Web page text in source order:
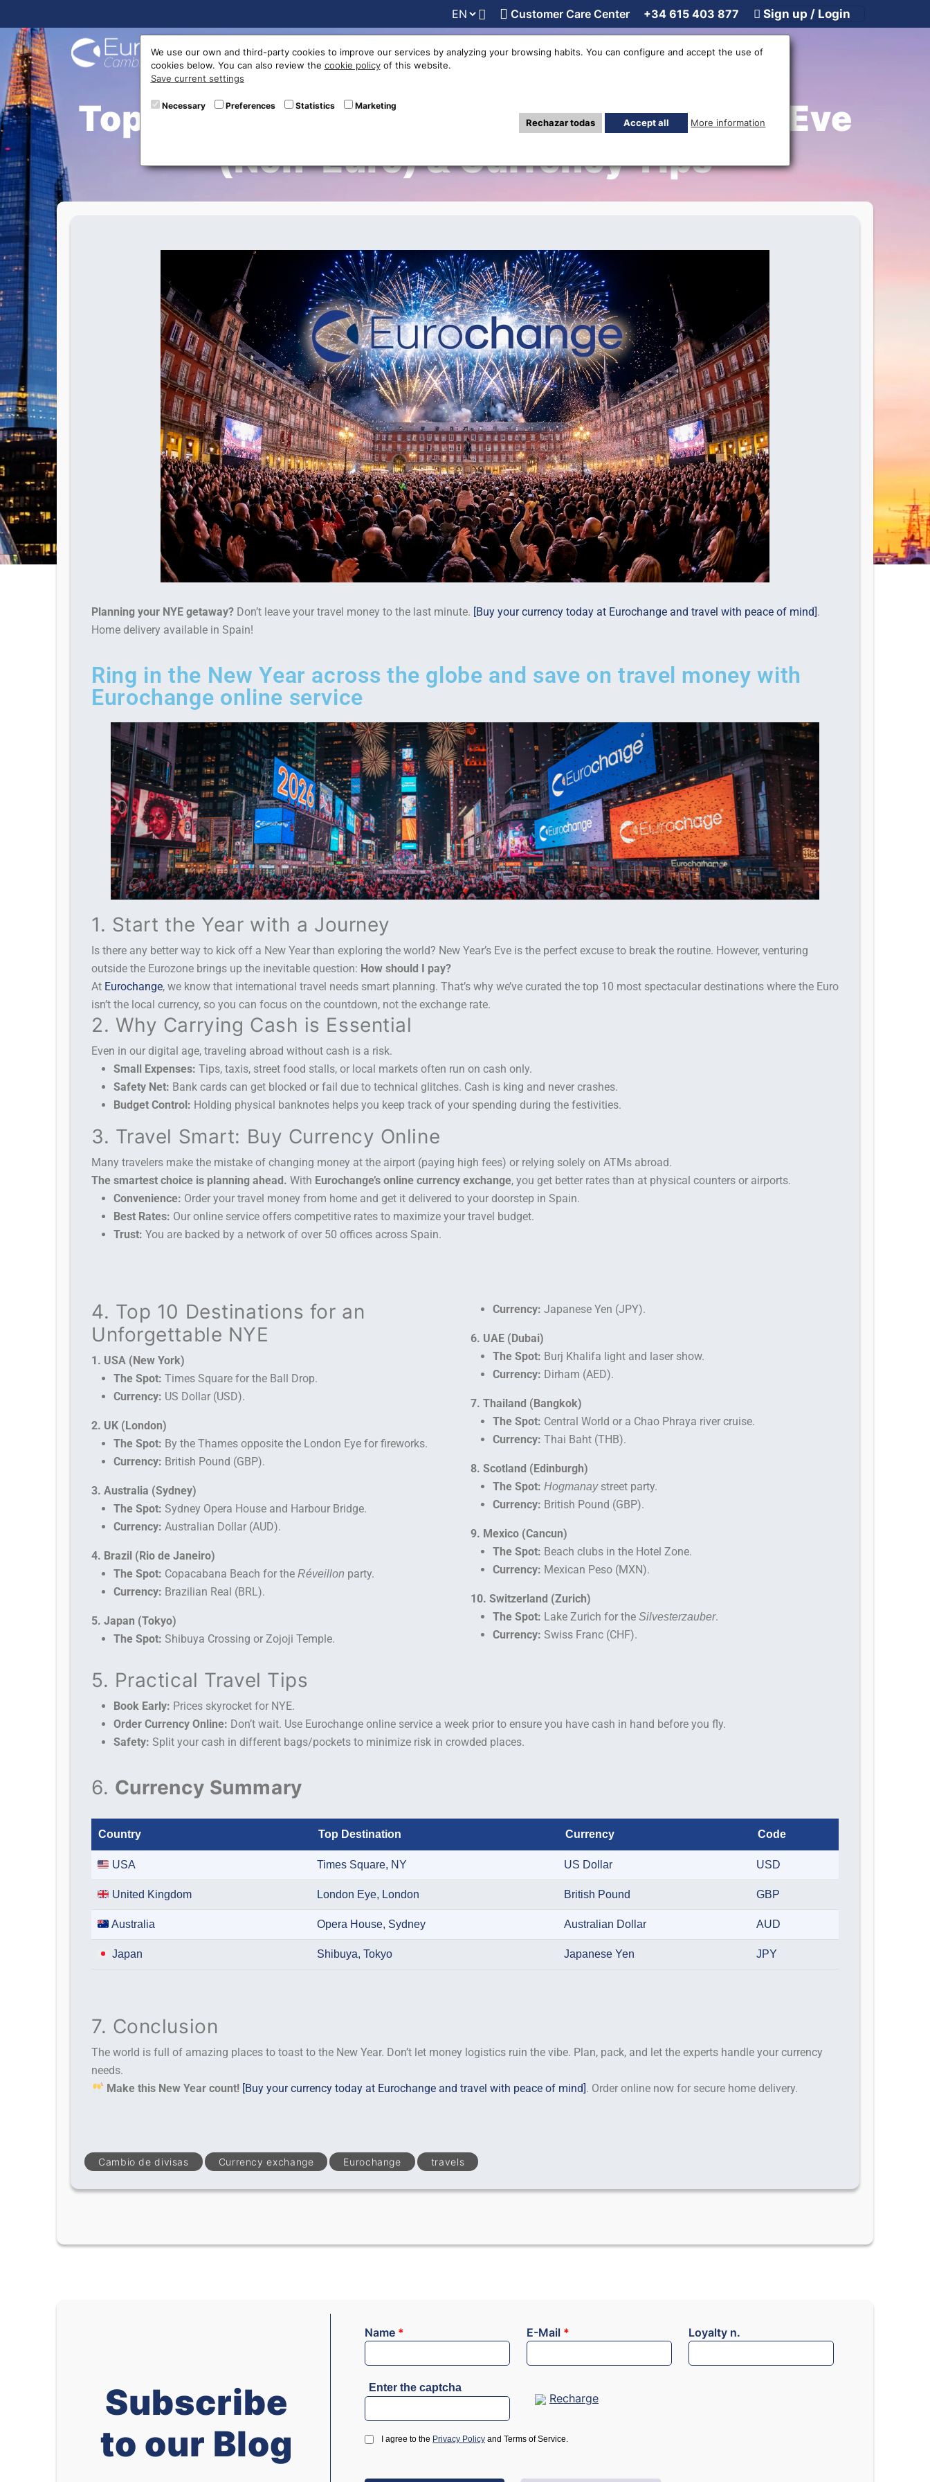
Customer Care Center +34 615 403 877 Sign up / Login
Buy Online Exchange rates Locations Work with us Others
Top 10 Best Places to Spend New Year’s Eve
(Non-Euro) & Currency Tips
Planning your NYE getaway? Don’t leave your travel money to the last minute. [Buy your currency today at Eurochange and travel with peace of mind].
Home delivery available in Spain!
Ring in the New Year across the globe and save on travel money with
Eurochange online service
1. Start the Year with a Journey
Is there any better way to kick off a New Year than exploring the world? New Year’s Eve is the perfect excuse to break the routine. However, venturing
outside the Eurozone brings up the inevitable question: How should I pay?
At Eurochange, we know that international travel needs smart planning. That’s why we’ve curated the top 10 most spectacular destinations where the Euro
isn’t the local currency, so you can focus on the countdown, not the exchange rate.
2. Why Carrying Cash is Essential
Even in our digital age, traveling abroad without cash is a risk.
Small Expenses: Tips, taxis, street food stalls, or local markets often run on cash only.
Safety Net: Bank cards can get blocked or fail due to technical glitches. Cash is king and never crashes.
Budget Control: Holding physical banknotes helps you keep track of your spending during the festivities.
3. Travel Smart: Buy Currency Online
Many travelers make the mistake of changing money at the airport (paying high fees) or relying solely on ATMs abroad.
The smartest choice is planning ahead. With Eurochange’s online currency exchange, you get better rates than at physical counters or airports.
Convenience: Order your travel money from home and get it delivered to your doorstep in Spain.
Best Rates: Our online service offers competitive rates to maximize your travel budget.
Trust: You are backed by a network of over 50 offices across Spain.
4. Top 10 Destinations for an
Unforgettable NYE
1. USA (New York)
The Spot: Times Square for the Ball Drop.
Currency: US Dollar (USD).
2. UK (London)
The Spot: By the Thames opposite the London Eye for fireworks.
Currency: British Pound (GBP).
3. Australia (Sydney)
The Spot: Sydney Opera House and Harbour Bridge.
Currency: Australian Dollar (AUD).
4. Brazil (Rio de Janeiro)
The Spot: Copacabana Beach for the Réveillon party.
Currency: Brazilian Real (BRL).
5. Japan (Tokyo)
The Spot: Shibuya Crossing or Zojoji Temple.
Currency: Japanese Yen (JPY).
6. UAE (Dubai)
The Spot: Burj Khalifa light and laser show.
Currency: Dirham (AED).
7. Thailand (Bangkok)
The Spot: Central World or a Chao Phraya river cruise.
Currency: Thai Baht (THB).
8. Scotland (Edinburgh)
The Spot: Hogmanaystreet party.
Currency: British Pound (GBP).
9. Mexico (Cancun)
The Spot: Beach clubs in the Hotel Zone.
Currency: Mexican Peso (MXN).
10. Switzerland (Zurich)
The Spot: Lake Zurich for the Silvesterzauber.
Currency: Swiss Franc (CHF).
5. Practical Travel Tips
Book Early: Prices skyrocket for NYE.
Order Currency Online: Don’t wait. Use Eurochange online service a week prior to ensure you have cash in hand before you fly.
Safety: Split your cash in different bags/pockets to minimize risk in crowded places.
6. Currency Summary
Country Top Destination Currency Code
USA Times Square, NY US Dollar USD
United Kingdom London Eye, London British Pound GBP
Australia Opera House, Sydney Australian Dollar AUD
Japan Shibuya, Tokyo Japanese Yen JPY
7. Conclusion
The world is full of amazing places to toast to the New Year. Don’t let money logistics ruin the vibe. Plan, pack, and let the experts handle your currency
needs.
Make this New Year count! [Buy your currency today at Eurochange and travel with peace of mind]. Order online now for secure home delivery.
Cambio de divisas Currency exchange Eurochange travels
Subscribe
to our Blog
Name * E-Mail * Loyalty n.
Enter the captcha
Recharge
I agree to the Privacy Policy and Terms of Service.
We use our own and third-party cookies to improve our services by analyzing your browsing habits. You can configure and accept the use of
cookies below. You can also review the cookie policyof this website.
Save current settings
Necessary Preferences Statistics Marketing
Rechazar todas Accept all More information